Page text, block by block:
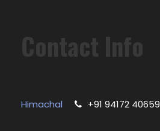
Contact Info
Himachal +91 94172 40659